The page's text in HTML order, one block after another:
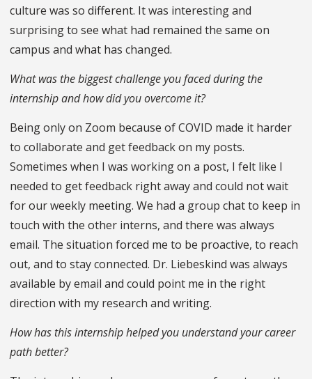
culture was so different. It was interesting and
surprising to see what had remained the same on
campus and what has changed.
What was the biggest challenge you faced during the
internship and how did you overcome it?
Being only on Zoom because of COVID made it harder
to collaborate and get feedback on my posts.
Sometimes when I was working on a post, I felt like I
needed to get feedback right away and could not wait
for our weekly meeting. We had a group chat to keep in
touch with the other interns, and there was always
email. The situation forced me to be proactive, to reach
out, and to stay connected. Dr. Liebeskind was always
available by email and could point me in the right
direction with my research and writing.
How has this internship helped you understand your career
path better?